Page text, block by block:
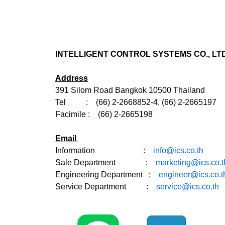
INTELLIGENT CONTROL SYSTEMS CO.,
Address
391 Silom Road Bangkok 10500 Thailand
Tel : (66) 2-2668852-4, (66) 2-2665197
Facimile : (66) 2-2665198
Email
Information :
info@ics.co.th
Sale Department
:
Engineering Department :
Service Department : service@ics.co.th